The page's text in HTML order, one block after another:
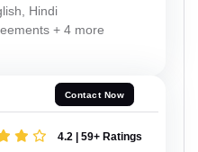
Hindi
+ 4 more
Contact Now
4.2 | 59+ Ratings